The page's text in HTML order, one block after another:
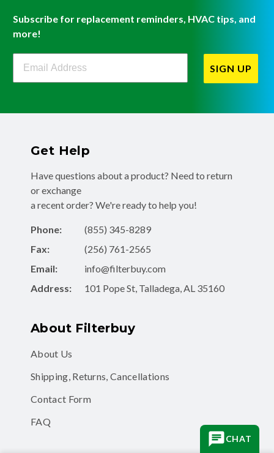
Subscribe for replacement reminders, HVAC tips, and
more!
Filterbuy Newsletter Sign Up
SIGN UP
Get Help
Have questions about a product? Need to return
or exchange
a recent order? We're ready to help you!
Phone:
(855) 345-8289
Fax:
(256) 761-2565
Email:
info@filterbuy.com
Address:
101 Pope St, Talladega, AL 35160
About Filterbuy
About Us
Shipping, Returns, Cancellations
Contact Form
FAQ
CHAT